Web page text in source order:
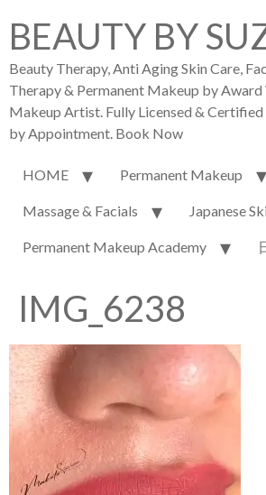
BEAUTY BY
Beauty Therapy, Anti Aging Skin Care,
Therapy & Permanent Makeup by
Makeup Artist. Fully Licensed & Certified
by Appointment. Book Now
HOME Permanent Makeup
Massage & Facials Japanese
Permanent Makeup Academy
IMG_6238